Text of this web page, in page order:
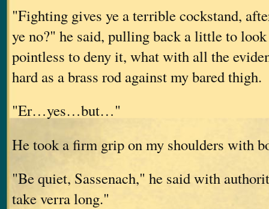
"Fighting gives ye a terrible cockstand,
ye no?" he said, pulling back a little to
pointless to deny it, what with all the
hard as a brass rod against my bared thigh.
"Er…yes…but…"
He took a firm grip on my shoulders with
"Be quiet, Sassenach," he said with
take verra long."